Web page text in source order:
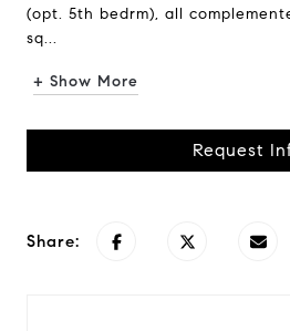
(opt. 5th bedrm), all
sq...
+ Show More
Request
Share: